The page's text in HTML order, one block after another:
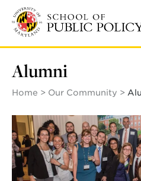
main
content
Alumni
Home Our Community